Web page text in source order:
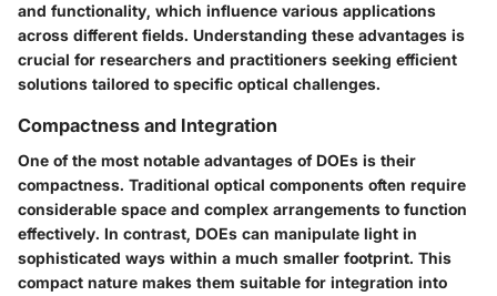
and functionality, which influence various applications
across different fields. Understanding these advantages is
crucial for researchers and practitioners seeking efficient
solutions tailored to specific optical challenges.
Compactness and Integration
One of the most notable advantages of DOEs is their
compactness. Traditional optical components often require
considerable space and complex arrangements to function
effectively. In contrast, DOEs can manipulate light in
sophisticated ways within a much smaller footprint. This
compact nature makes them suitable for integration into